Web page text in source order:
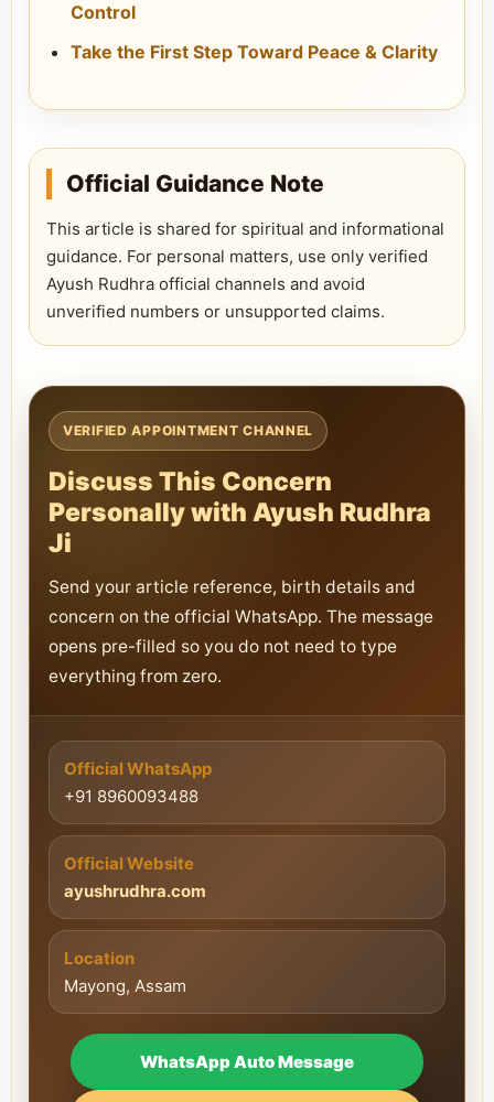
Control
Take the First Step Toward Peace & Clarity
Official Guidance Note
This article is shared for spiritual and informational
guidance. For personal matters, use only verified
Ayush Rudhra official channels and avoid
unverified numbers or unsupported claims.
VERIFIED APPOINTMENT CHANNEL
Discuss This Concern
Personally with Ayush Rudhra
Ji
Send your article reference, birth details and
concern on the official WhatsApp. The message
opens pre-filled so you do not need to type
everything from zero.
Official WhatsApp
+91 8960093488
Official Website
ayushrudhra.com
Location
Mayong, Assam
WhatsApp Auto Message